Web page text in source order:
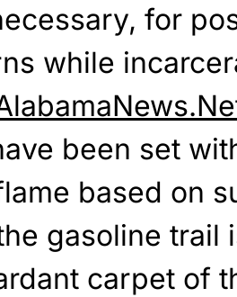
for
while
been set
based on
gasoline trail
carpet of